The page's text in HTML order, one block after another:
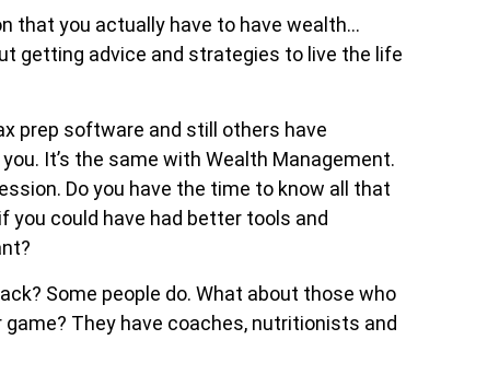
that you actually have to have wealth…
getting advice and strategies to live the life
prep software and still others have
It’s the same with Wealth Management.
Do you have the time to know all that
you could have had better tools and
Some people do. What about those who
They have coaches, nutritionists and